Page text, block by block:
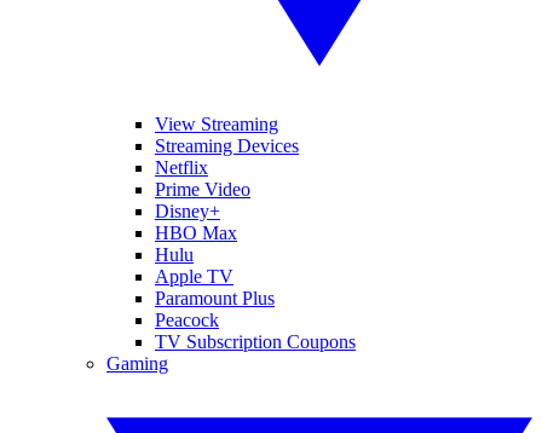
View Streaming
Streaming Devices
Netflix
Prime Video
Disney+
HBO Max
Hulu
Apple TV
Paramount Plus
Peacock
TV Subscription Coupons
Gaming